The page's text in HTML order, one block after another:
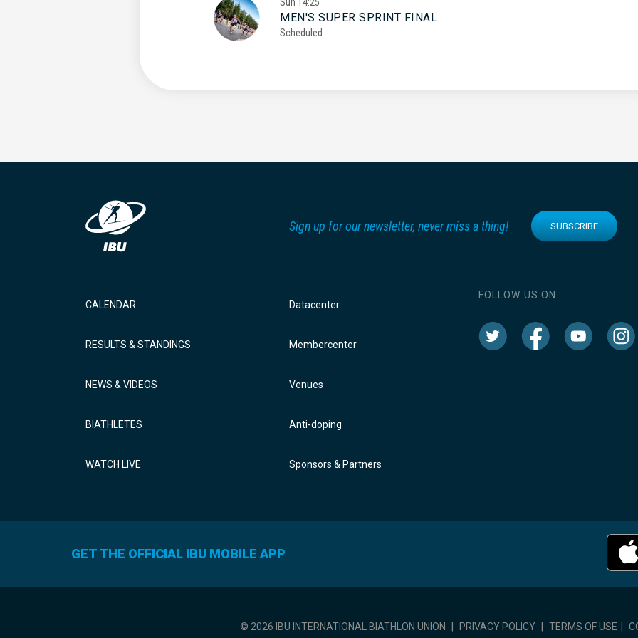
MEN'S SUPER SPRINT FINAL
Scheduled
Sign up for our newsletter, never miss a thing! SUBSCRIBE
CALENDAR
RESULTS & STANDINGS
NEWS & VIDEOS
BIATHLETES
WATCH LIVE
Datacenter
Membercenter
Venues
Anti-doping
Sponsors & Partners
FOLLOW US ON:
GET THE OFFICIAL IBU MOBILE APP
© 2026 IBU INTERNATIONAL BIATHLON UNION | PRIVACY POLICY | TERMS OF USE |